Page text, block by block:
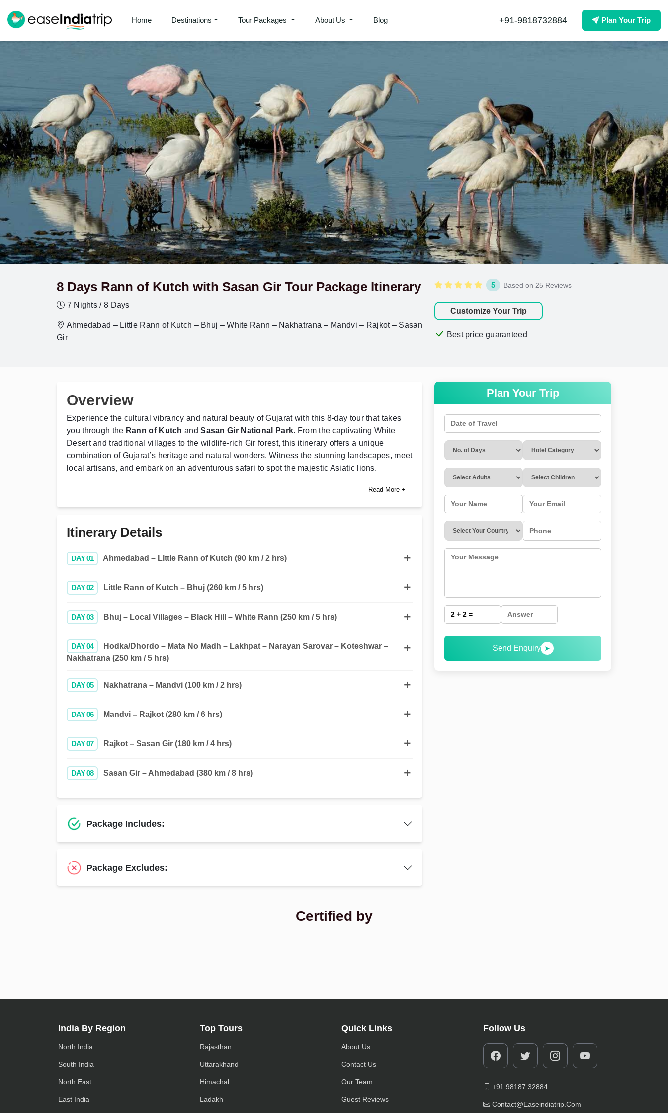
Home Destinations Tour Packages About Us Blog +91-9818732884 Plan Your Trip
8 Days Rann of Kutch with Sasan Gir Tour Package Itinerary
7 Nights / 8 Days
Ahmedabad – Little Rann of Kutch – Bhuj – White Rann – Nakhatrana – Mandvi – Rajkot – Sasan
Gir
5 Based on 25 Reviews
Customize Your Trip
Best price guaranteed
Overview
Experience the cultural vibrancy and natural beauty of Gujarat with this 8-day tour that takes
you through the Rann of Kutch andSasan Gir National Park. From the captivating White
Desert and traditional villages to the wildlife-rich Gir forest, this itinerary offers a unique
combination of Gujarat’s heritage and natural wonders. Witness the stunning landscapes, meet
local artisans, and embark on an adventurous safari to spot the majestic Asiatic lions.
Read More +
Itinerary Details
DAY 01 Ahmedabad – Little Rann of Kutch (90 km / 2 hrs)
DAY 02 Little Rann of Kutch – Bhuj (260 km / 5 hrs)
DAY 03 Bhuj – Local Villages – Black Hill – White Rann (250 km / 5 hrs)
DAY 04
Hodka/Dhordo – Mata No Madh – Lakhpat – Narayan Sarovar – Koteshwar –
Nakhatrana (250 km / 5 hrs)
DAY 05 Nakhatrana – Mandvi (100 km / 2 hrs)
DAY 06 Mandvi – Rajkot (280 km / 6 hrs)
DAY 07 Rajkot – Sasan Gir (180 km / 4 hrs)
DAY 08 Sasan Gir – Ahmedabad (380 km / 8 hrs)
Package Includes:
Package Excludes:
Plan Your Trip
Send Enquiry ➤
Certified by
India By Region
North India
South India
North East
East India
Top Tours
Rajasthan
Uttarakhand
Himachal
Ladakh
Quick Links
About Us
Contact Us
Our Team
Guest Reviews
Follow Us
+91 98187 32884
Contact@easeindiatrip.com